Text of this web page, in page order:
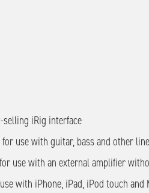
selling iRig interface
use with guitar, bass and other
use with an external amplifier
with iPhone, iPad, iPod touch and